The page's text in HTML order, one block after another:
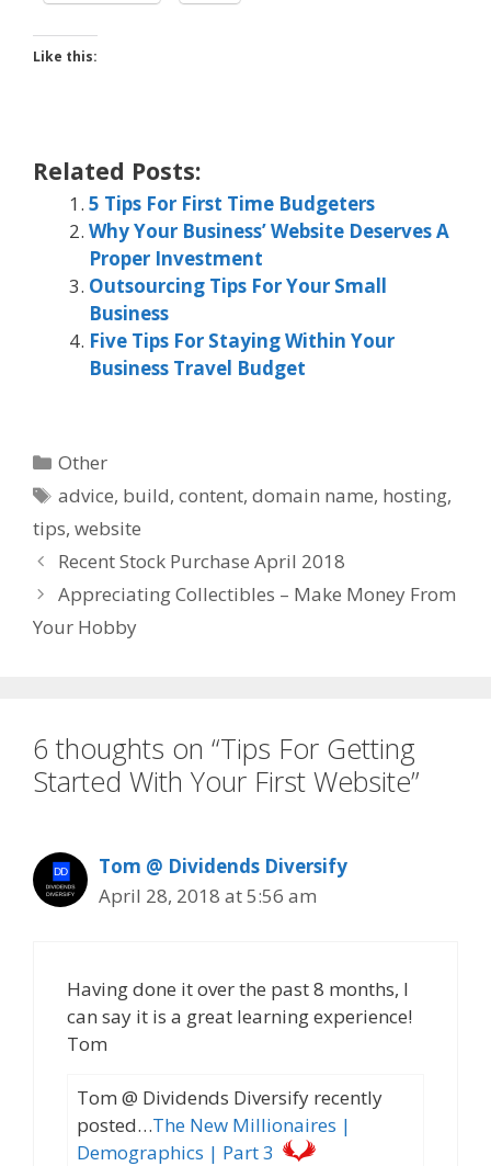
Like this:
Related Posts:
5 Tips For First Time Budgeters
Why Your Business’ Website Deserves A
Proper Investment
Outsourcing Tips For Your Small
Business
Five Tips For Staying Within Your
Business Travel Budget
Categories
Other
Tags
advice, build,content,domain name, hosting,
tips, website
Recent Stock Purchase April 2018
Appreciating Collectibles – Make Money From
Your Hobby
6 thoughts on “Tips For Getting
Started With Your First Website”
Tom @ Dividends Diversify
April 28, 2018 at 5:56 am
Having done it over the past 8 months, I
can say it is a great learning experience!
Tom
Tom @ Dividends Diversify recently
posted…The New Millionaires |
Demographics | Part 3